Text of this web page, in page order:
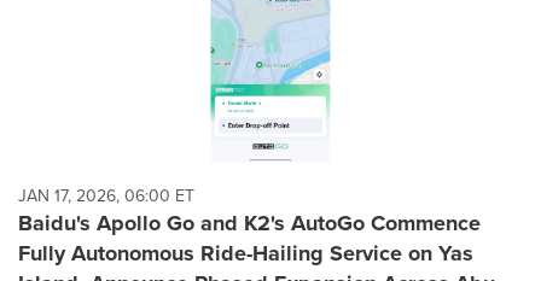
JAN 17, 2026, 06:00 ET
Baidu's Apollo Go and K2's AutoGo Commence
Fully Autonomous Ride-Hailing Service on Yas